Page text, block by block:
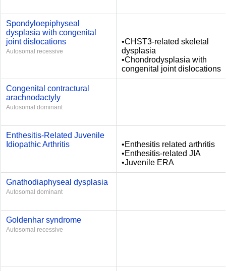
Spondyloepiphyseal
dysplasia with congenital
joint dislocations
Autosomal recessive
•CHST3-related skeletal
dysplasia
•Chondrodysplasia with
congenital joint dislocations
Congenital contractural
arachnodactyly
Autosomal dominant
Enthesitis-Related Juvenile
Idiopathic Arthritis
•Enthesitis related arthritis
•Enthesitis-related JIA
•Juvenile ERA
Gnathodiaphyseal dysplasia
Autosomal dominant
Goldenhar syndrome
Autosomal recessive